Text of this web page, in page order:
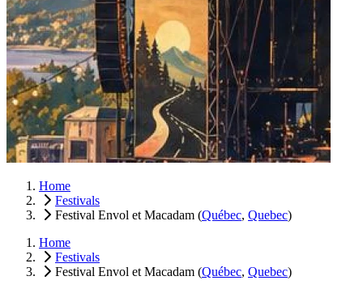
Home
Festivals
Festival Envol et Macadam (Québec, Quebec)
Home
Festivals
Festival Envol et Macadam (Québec, Quebec)